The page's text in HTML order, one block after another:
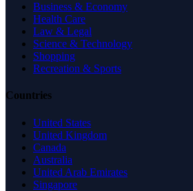
Business & Economy
Health Care
Law & Legal
Science & Technology
Shopping
Recreation & Sports
Countries
United States
United Kingdom
Canada
Australia
United Arab Emirates
Singapore